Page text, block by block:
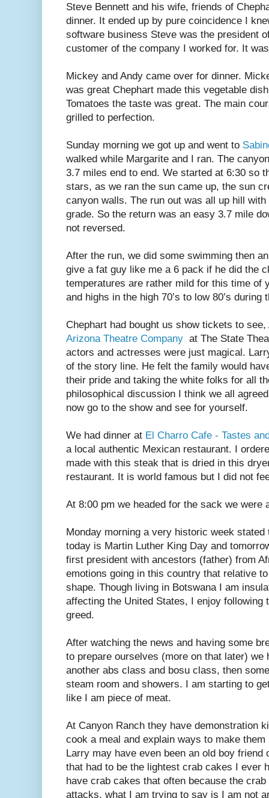
Steve Bennett and his wife, friends of
dinner. It ended up by pure coincidence I
software business Steve was the president
customer of the company I worked for. It
Mickey and Andy came over for dinner.
was great Chephart made this vegetable
Tomatoes the taste was great. The main
grilled to perfection.
Sunday morning we got up and went to
walked while Margarite and I ran. The
3.7 miles end to end. We started at 6:30 so
stars, as we ran the sun came up, the sun
canyon walls. The run out was all up hill
grade. So the return was an easy 3.7 mile
not reversed.
After the run, we did some swimming then
give a fat guy like me a 6 pack if he did the
temperatures are rather mild for this time of
and highs in the high 70’s to low 80’s during
Chephart had bought us show tickets to
Arizona Theatre Company at The State
actors and actresses were just magical.
of the story line. He felt the family would
their pride and taking the white folks for all
philosophical discussion I think we all
now go to the show and see for yourself.
We had dinner at El Charro Cafe - Tastes
a local authentic Mexican restaurant. I
made with this steak that is dried in this
restaurant. It is world famous but I did not
At 8:00 pm we headed for the sack we were
Monday morning a very historic week
today is Martin Luther King Day and
first president with ancestors (father) from
emotions going in this country that relative
shape. Though living in Botswana I am
affecting the United States, I enjoy following
greed.
After watching the news and having some
to prepare ourselves (more on that later) we
another abs class and bosu class, then
steam room and showers. I am starting to
like I am piece of meat.
At Canyon Ranch they have demonstration
cook a meal and explain ways to make
Larry may have even been an old boy
that had to be the lightest crab cakes I ever
have crab cakes that often because the
attacks, what I am trying to say is I am not